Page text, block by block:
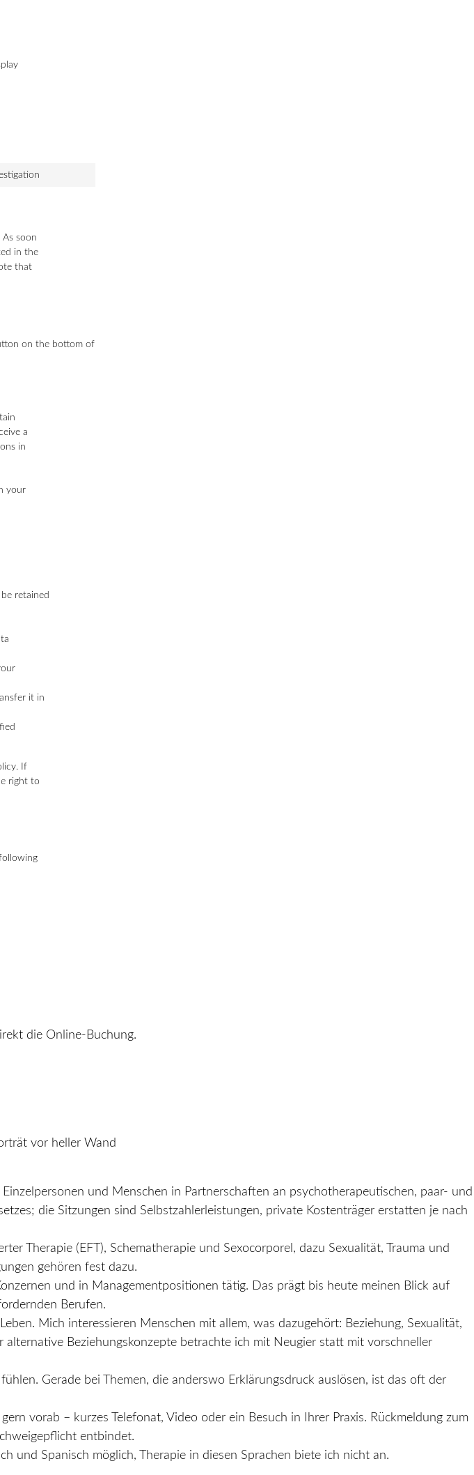
soon
in the
that
on the bottom of
a
in
your
retained
it in
If
right to
die Online-Buchung.
und Menschen in Partnerschaften an psychotherapeutischen, paar- und
die Sitzungen sind Selbstzahlerleistungen, private Kostenträger erstatten je nach
Therapie (EFT), Schematherapie und Sexocorporel, dazu Sexualität, Trauma und
gehören fest dazu.
und in Managementpositionen tätig. Das prägt bis heute meinen Blick auf
Berufen.
Mich interessieren Menschen mit allem, was dazugehört: Beziehung, Sexualität,
Beziehungskonzepte betrachte ich mit Neugier statt mit vorschneller
Gerade bei Themen, die anderswo Erklärungsdruck auslösen, ist das oft der
vorab – kurzes Telefonat, Video oder ein Besuch in Ihrer Praxis. Rückmeldung zum
entbindet.
und Spanisch möglich, Therapie in diesen Sprachen biete ich nicht an.